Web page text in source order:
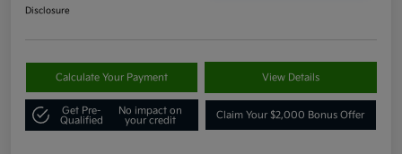
Disclosure
Calculate Your Payment View Details
Get Pre-
Qualified
No impact on
your credit
Claim Your $2,000 Bonus Offer